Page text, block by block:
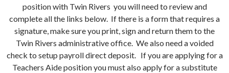
position with Twin Rivers you will need to review and
complete all the links below. If there is a form that requires a
signature, make sure you print, sign and return them to the
Twin Rivers administrative office. We also need a voided
check to setup payroll direct deposit. If you are applying for a
Teachers Aide position you must also apply for a substitute